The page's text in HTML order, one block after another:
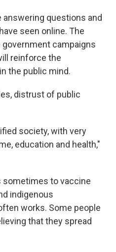
questions and
seen online. The
campaigns
reinforce the
the public mind.
distrust of public
society, with very
education and health,"
to vaccine
indigenous
works. Some people
that they spread